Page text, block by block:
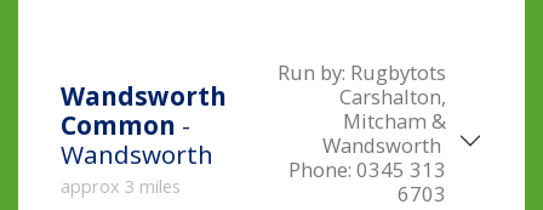
Wandsworth
Common -
Wandsworth
approx 3 miles
Run by: Rugbytots
Carshalton,
Mitcham &
Wandsworth
Phone: 0345 313
6703